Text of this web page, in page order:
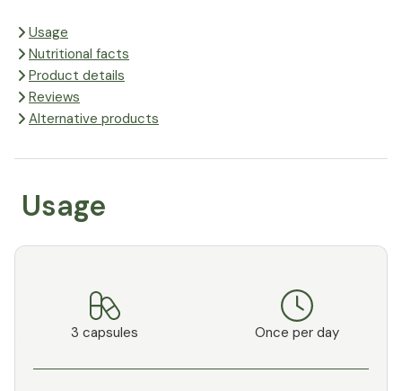
Usage
Nutritional facts
Product details
Reviews
Alternative products
Usage
3 capsules Once per day